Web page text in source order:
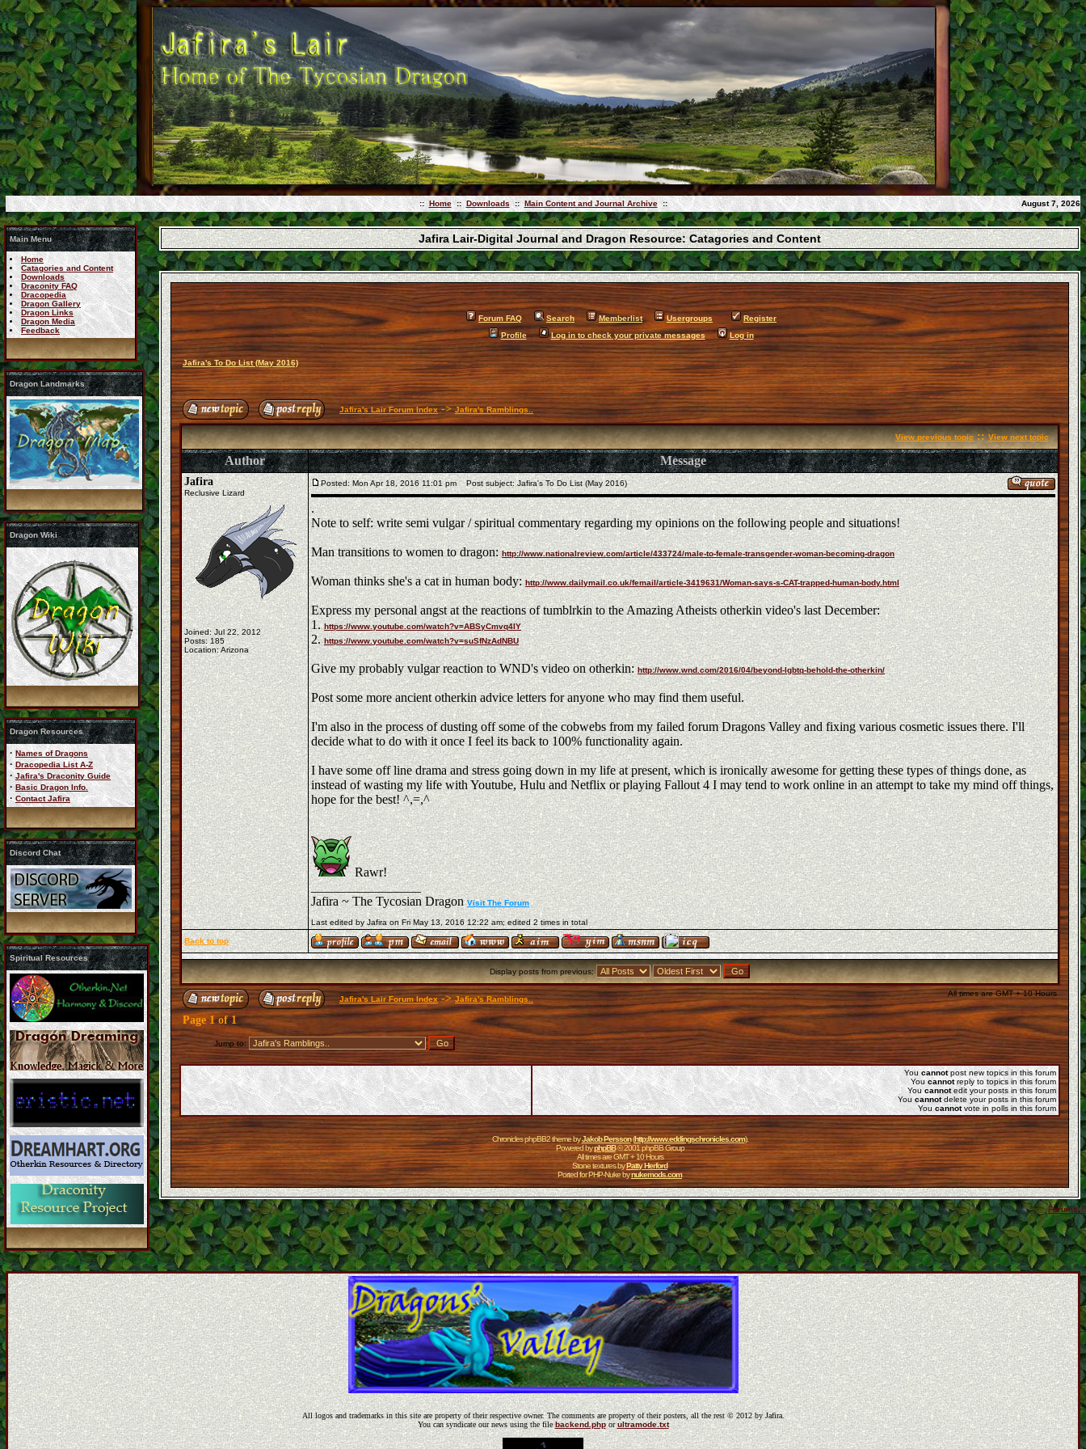
:: Home :: Downloads :: Main Content and Journal Archive :: August 7, 2026
Main Menu
Home
Catagories and Content
Downloads
Draconity FAQ
Dracopedia
Dragon Gallery
Dragon Links
Dragon Media
Feedback
Dragon Landmarks
Dragon Wiki
Dragon Resources
· Names of Dragons
· Dracopedia List A-Z
· Jafira's Draconity Guide
· Basic Dragon Info.
· Contact Jafira
Discord Chat
Spiritual Resources
Jafira Lair-Digital Journal and Dragon Resource: Catagories and Content
Forum FAQ Search Memberlist Usergroups
Register
Profile
Log in to check your private messages Log in
Jafira's To Do List (May 2016)
Jafira's Lair Forum Index->Jafira's Ramblings..
View previous topic::View next topic
Author Message
Jafira
Reclusive Lizard
Joined: Jul 22, 2012
Posts: 185
Location: Arizona
Posted: Mon Apr 18, 2016 11:01 pm Post subject: Jafira's To Do List (May 2016)
.
Note to self: write semi vulgar / spiritual commentary regarding my opinions on the following people and situations!
Man transitions to women to dragon:http://www.nationalreview.com/article/433724/male-to-female-transgender-woman-becoming-dragon
Woman thinks she's a cat in human body:http://www.dailymail.co.uk/femail/article-3419631/Woman-says-s-CAT-trapped-human-body.html
Express my personal angst at the reactions of tumblrkin to the Amazing Atheists otherkin video's last December:
1.https://www.youtube.com/watch?v=ABSyCmvq4IY
2.https://www.youtube.com/watch?v=suSfNzAdNBU
Give my probably vulgar reaction to WND's video on otherkin:http://www.wnd.com/2016/04/beyond-lgbtq-behold-the-otherkin/
Post some more ancient otherkin advice letters for anyone who may find them useful.
I'm also in the process of dusting off some of the cobwebs from my failed forum Dragons Valley and fixing various cosmetic issues there. I'll
decide what to do with it once I feel its back to 100% functionality again.
I have some off line drama and stress going down in my life at present, which is ironically awesome for getting these types of things done, as
instead of wasting my life with Youtube, Hulu and Netflix or playing Fallout 4 I may tend to work online in an attempt to take my mind off things,
hope for the best! ^,=,^
Rawr!
_________________
Jafira ~ The Tycosian DragonVisit The Forum
Last edited by Jafira on Fri May 13, 2016 12:22 am; edited 2 times in total
Back to top
Display posts from previous:
Jafira's Lair Forum Index->Jafira's Ramblings..
All times are GMT + 10 Hours
Page1of1
Jump to:
Youcannotpost new topics in this forum
Youcannotreply to topics in this forum
You cannotedit your posts in this forum
Youcannotdelete your posts in this forum
Youcannotvote in polls in this forum
Chronicles phpBB2 theme byJakob Persson(http://www.eddingschronicles.com).
Powered byphpBB© 2001 phpBB Group
All times are GMT + 10 Hours
Stone textures byPatty Herford
Ported for PHP-Nuke bynukemods.com
Forums ©
All logos and trademarks in this site are property of their respective owner. The comments are property of their posters, all the rest © 2012 by Jafira.
You can syndicate our news using the filebackend.phporultramode.txt